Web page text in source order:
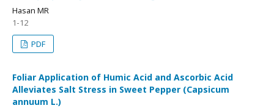
Hasan MR
1-12
PDF
Foliar Application of Humic Acid and Ascorbic Acid
Alleviates Salt Stress in Sweet Pepper (Capsicum
annuum L.)